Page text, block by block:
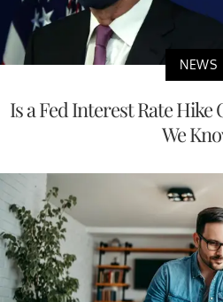
NEWS
Is a Fed Interest Rate
We